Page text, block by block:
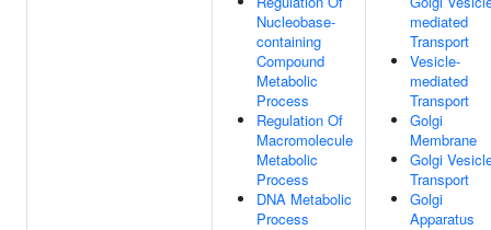
Nucleobase-
containing
Compound
Metabolic
Process
Regulation Of
Macromolecule
Metabolic
Process
DNA Metabolic
Process
mediated
Transport
Vesicle-
mediated
Transport
Golgi
Membrane
Golgi
Transport
Golgi
Apparatus